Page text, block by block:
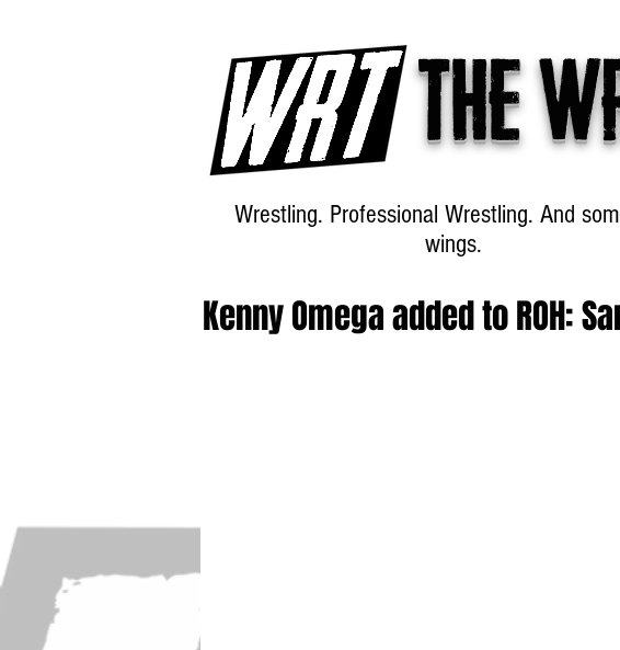
The
Wrestling. Professional Wrestling. And
wings.
Kenny Omega added to ROH: